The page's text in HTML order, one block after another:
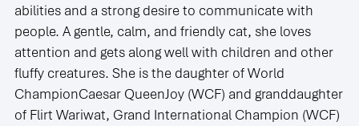
abilities and a strong desire to communicate with
people. A gentle, calm, and friendly cat, she loves
attention and gets along well with children and other
fluffy creatures. She is the daughter of World
ChampionCaesar QueenJoy (WCF) and granddaughter
of Flirt Wariwat, Grand International Champion (WCF)